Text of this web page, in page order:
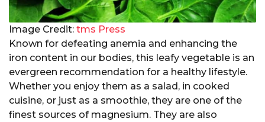
Image Credit: tms Press
Known for defeating anemia and enhancing the
iron content in our bodies, this leafy vegetable is an
evergreen recommendation for a healthy lifestyle.
Whether you enjoy them as a salad, in cooked
cuisine, or just as a smoothie, they are one of the
finest sources of magnesium. They are also